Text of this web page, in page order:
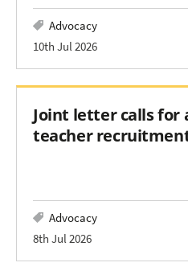
Advocacy
10th Jul 2026
Joint letter calls for
teacher
Advocacy
8th Jul 2026